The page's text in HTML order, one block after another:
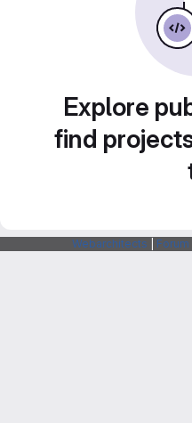
Explore
find
Webarchitects Forum